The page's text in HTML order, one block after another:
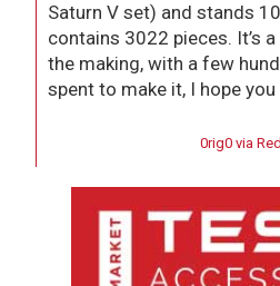
Saturn V set) and stands
contains 3022 pieces. It’s
the making, with a few
spent to make it, I hope
0rig0 via